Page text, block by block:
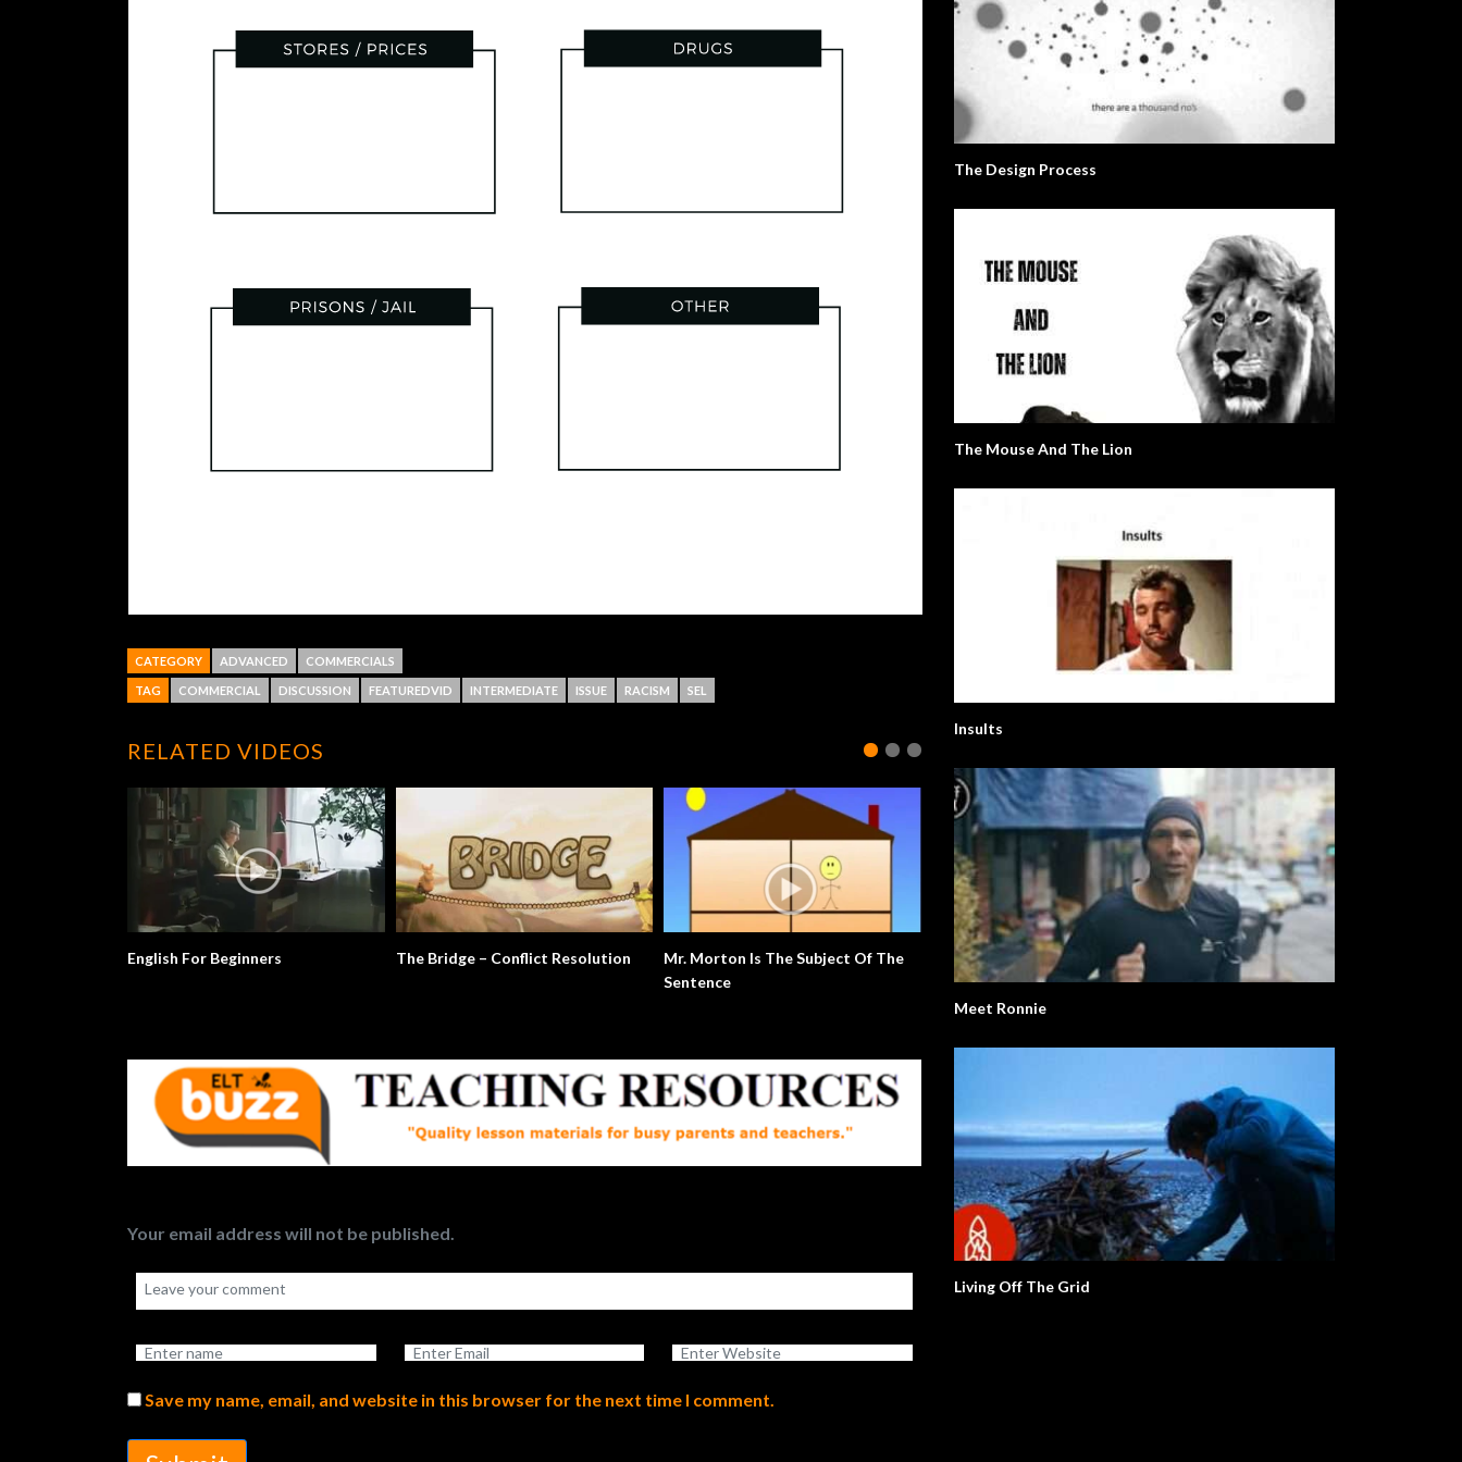
CATEGORY ADVANCED COMMERCIALS
TAG COMMERCIAL DISCUSSION FEATUREDVID INTERMEDIATE ISSUE RACISM SEL
RELATED VIDEOS
English For Beginners The Bridge – Conflict Resolution
Mr. Morton Is The Subject Of The
Sentence
Extra English Series The Elephant Song – Animals
Your email address will not be published.
Save my name, email, and website in this browser for the next time I comment.
The Design Process
The Mouse And The Lion
Insults
Meet Ronnie
Living Off The Grid